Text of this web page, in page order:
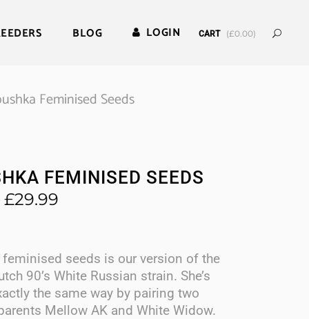
BLOG LOGIN CART (£0.00)
Feminised Seeds
FEMINISED SEEDS
£29.99
through
£29.99
feminised seeds is our version of the
90’s White Russian strain. She’s
the same way by pairing two
Mellow AK and White Widow.